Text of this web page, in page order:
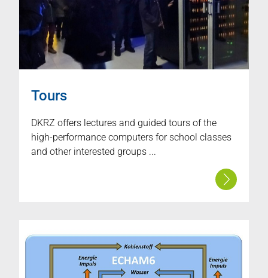
Tours
DKRZ offers lectures and guided tours of the
high-performance computers for school classes
and other interested groups ...